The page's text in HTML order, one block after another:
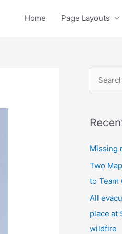
Home Page Layouts
r
c
r
:
Missing
Two
to Team
All
place at
wildfire